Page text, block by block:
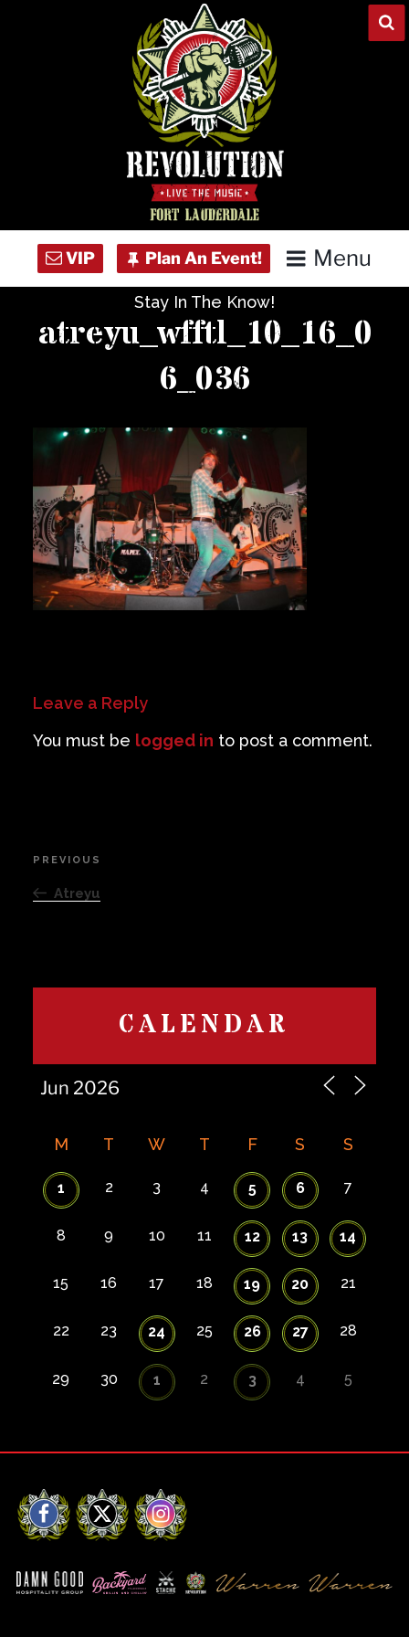
Menu
Concert Calendar
Venue Info
Contact
Careers
Stay In The Know!
atreyu_wfftl_10_16_0
6_036
Leave a Reply
You must be logged in to post a comment.
Post
navigation
Previous
Post
PREVIOUS
Atreyu
CALENDAR
M T W T F S S
1 2 3 4 5 6 7
8 9 10 11 12 13 14
15 16 17 18 19 20 21
22 23 24 25 26 27 28
29 30 1 2 3 4 5
Facebook
X Instagram